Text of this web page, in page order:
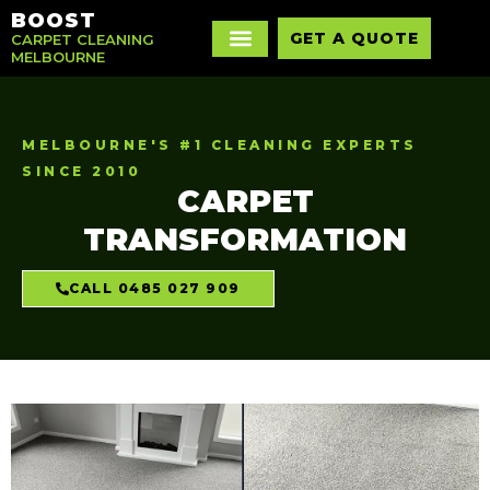
BOOST
CARPET CLEANING
MELBOURNE
GET A QUOTE
MELBOURNE'S #1 CLEANING EXPERTS
SINCE 2010
CARPET
TRANSFORMATION
CALL 0485 027 909